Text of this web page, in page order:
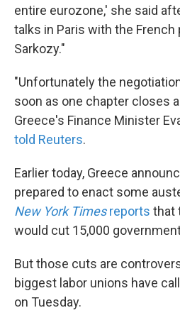
entire eurozone,' she said
talks in Paris with the French
Sarkozy."
"Unfortunately the
soon as one chapter closes
Greece's Finance Minister
told Reuters.
Earlier today, Greece
prepared to enact some
New York Timesreports that
would cut 15,000
But those cuts are
biggest labor unions have
on Tuesday.